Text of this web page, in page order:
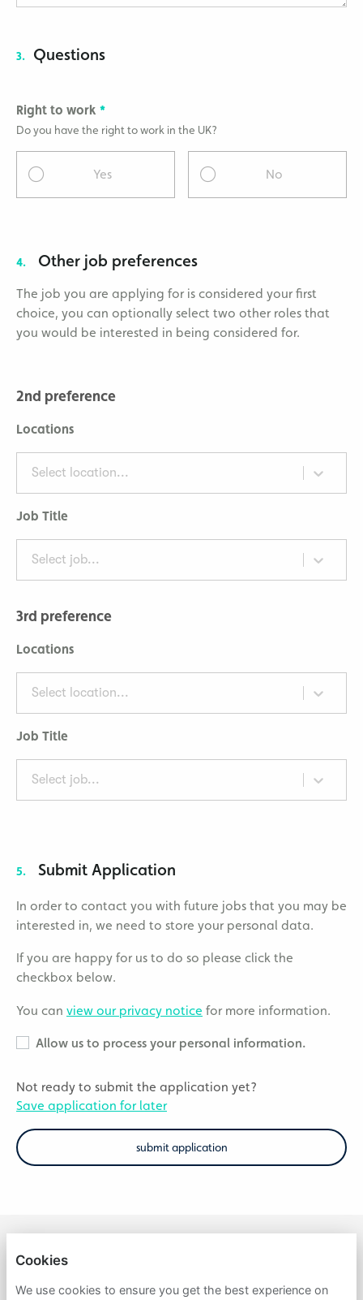
3. Questions
Right to work
Do you have the right to work in the UK?
Yes No
4. Other job preferences
The job you are applying for is considered your first
choice, you can optionally select two other roles that
you would be interested in being considered for.
2nd preference
Locations
Select location...
Job Title
Select job...
3rd preference
Locations
Select location...
Job Title
Select job...
5. Submit Application
In order to contact you with future jobs that you may be
interested in, we need to store your personal data.
If you are happy for us to do so please click the
checkbox below.
You can view our privacy notice for more information.
Allow us to process your personal information.
Not ready to submit the application yet?
Save application for later
submit application
Cookies
We use cookies to ensure you get the best experience on